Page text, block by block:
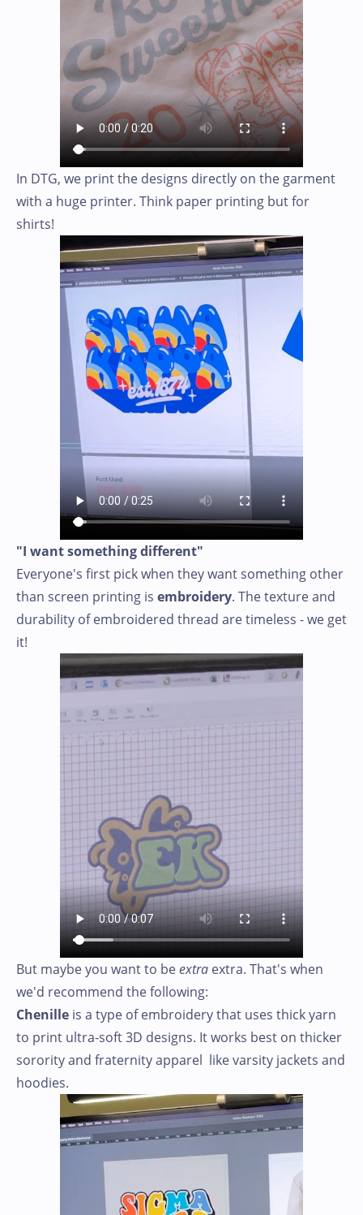
In DTG, we print the designs directly on the garment
with a huge printer. Think paper printing but for
shirts!
"I want something different"
Everyone's first pick when they want something other
than screen printing is embroidery. The texture and
durability of embroidered thread are timeless - we get
it!
But maybe you want to beextra extra. That's when
we'd recommend the following:
Chenille is a type of embroidery that uses thick yarn
to print ultra-soft 3D designs. It works best on thicker
sorority and fraternity apparel like varsity jackets and
hoodies.